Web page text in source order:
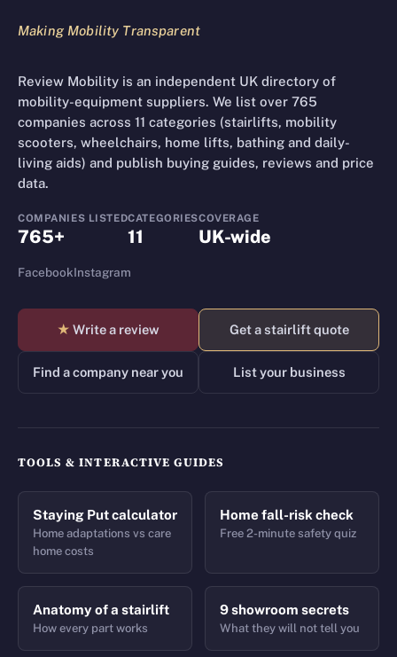
Making Mobility Transparent
Review Mobility is an independent UK directory of
mobility-equipment suppliers. We list over 765
companies across 11 categories (stairlifts, mobility
scooters, wheelchairs, home lifts, bathing and daily-
living aids) and publish buying guides, reviews and price
data.
COMPANIES LISTED
765+
CATEGORIES
11
COVERAGE
UK-wide
FacebookInstagram
★ Write a review Get a stairlift quote
Find a company near you List your business
TOOLS & INTERACTIVE GUIDES
Staying Put calculator
Home adaptations vs care
home costs
Home fall-risk check
Free 2-minute safety quiz
Anatomy of a stairlift
How every part works
9 showroom secrets
What they will not tell you